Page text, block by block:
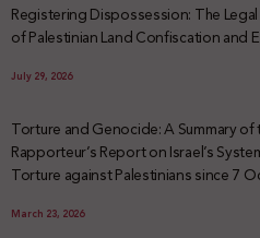
Registering Dispossession: The
of Palestinian Land Confiscation and
July 29, 2026
Torture and Genocide: A Summary of
Rapporteur’s Report on Israel’s
Torture against Palestinians since 7
March 23, 2026